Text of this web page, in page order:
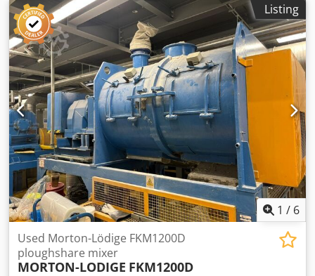
Aoy Ddv Djgqjck
Listing
1 / 6
Used Morton-Lödige FKM1200D
ploughshare mixer
MORTON-LODIGE FKM1200D